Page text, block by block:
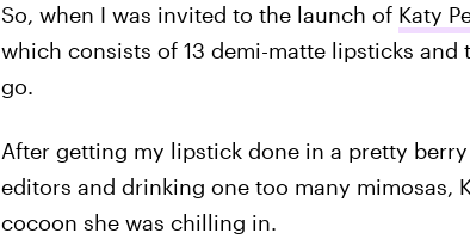
So, when I was invited to the launch of Katy
which consists of 13 demi-matte lipsticks and
go.
After getting my lipstick done in a pretty
editors and drinking one too many mimosas,
cocoon she was chilling in.